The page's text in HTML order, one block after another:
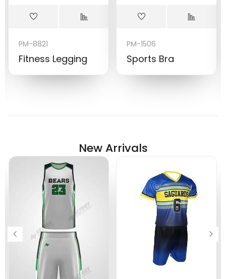
PM-8821
Fitness Legging
PM-1506
Sports Bra
New Arrivals